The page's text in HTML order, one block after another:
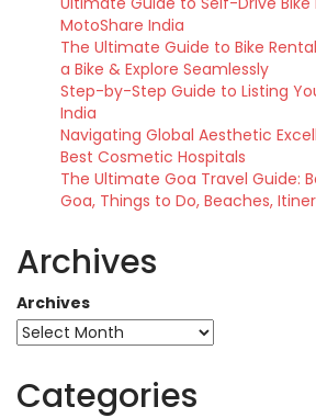
MotoShare India
The Ultimate Guide to Bike
a Bike & Explore Seamlessly
Step-by-Step Guide to Listing
India
Navigating Global Aesthetic
Best Cosmetic Hospitals
The Ultimate Goa Travel Guide:
Goa, Things to Do, Beaches,
Archives
Archives
Categories